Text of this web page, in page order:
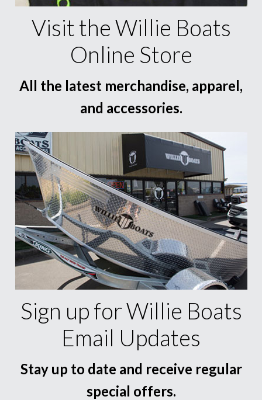
Visit the Willie Boats
Online Store
All the latest merchandise, apparel,
and accessories.
Sign up for Willie Boats
Email Updates
Stay up to date and receive regular
special offers.